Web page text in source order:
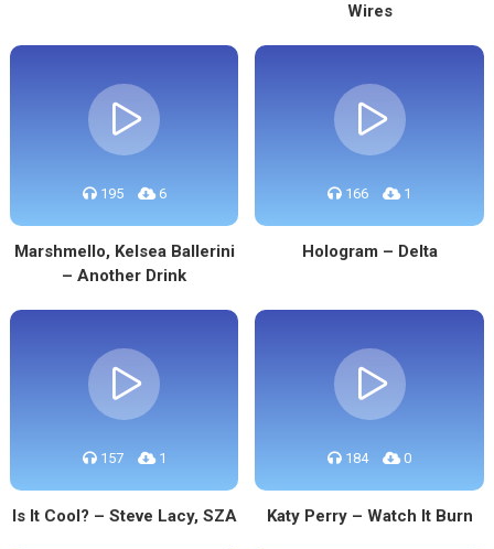
Wires
195 6
Marshmello, Kelsea Ballerini
– Another Drink
166 1
Hologram – Delta
157 1
Is It Cool? – Steve Lacy, SZA
184 0
Katy Perry – Watch It Burn